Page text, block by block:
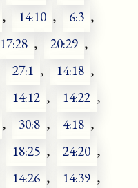
, 14:10 , 6:3 ,
17:28 , 20:29 ,
27:1 , 14:18 ,
14:12 , 14:22 ,
, 30:8 , 4:18 ,
18:25 , 24:20 ,
14:26 , 14:39 ,